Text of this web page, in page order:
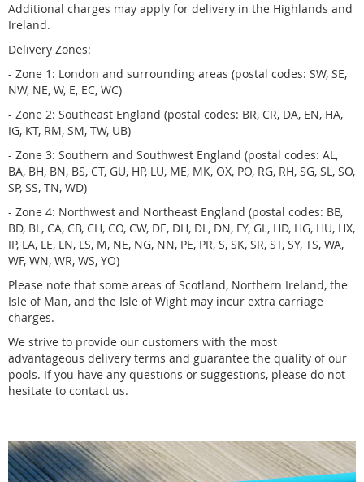
Additional charges may apply for delivery in the Highlands and
Ireland.
Delivery Zones:
- Zone 1: London and surrounding areas (postal codes: SW, SE,
NW, NE, W, E, EC, WC)
- Zone 2: Southeast England (postal codes: BR, CR, DA, EN, HA,
IG, KT, RM, SM, TW, UB)
- Zone 3: Southern and Southwest England (postal codes: AL,
BA, BH, BN, BS, CT, GU, HP, LU, ME, MK, OX, PO, RG, RH, SG, SL, SO,
SP, SS, TN, WD)
- Zone 4: Northwest and Northeast England (postal codes: BB,
BD, BL, CA, CB, CH, CO, CW, DE, DH, DL, DN, FY, GL, HD, HG, HU, HX,
IP, LA, LE, LN, LS, M, NE, NG, NN, PE, PR, S, SK, SR, ST, SY, TS, WA,
WF, WN, WR, WS, YO)
Please note that some areas of Scotland, Northern Ireland, the
Isle of Man, and the Isle of Wight may incur extra carriage
charges.
We strive to provide our customers with the most
advantageous delivery terms and guarantee the quality of our
pools. If you have any questions or suggestions, please do not
hesitate to contact us.